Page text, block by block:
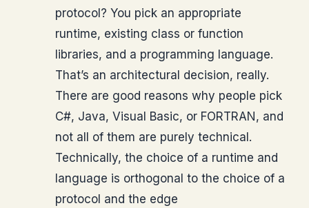
protocol? You pick an appropriate
runtime, existing class or function
libraries, and a programming language.
That’s an architectural decision, really.
There are good reasons why people pick
C#, Java, Visual Basic, or FORTRAN, and
not all of them are purely technical.
Technically, the choice of a runtime and
language is orthogonal to the choice of a
protocol and the edge